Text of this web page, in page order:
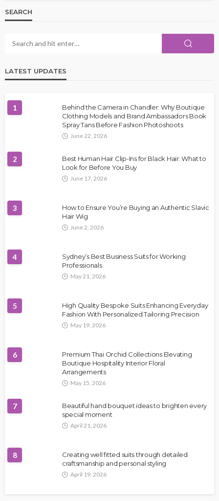
SEARCH
LATEST UPDATES
1
Behind the Camera in Chandler: Why Boutique
Clothing Models and Brand Ambassadors Book
Spray Tans Before Fashion Photoshoots
June 22, 2026
2
Best Human Hair Clip-Ins for Black Hair: What to
Look for Before You Buy
June 17, 2026
3
How to Ensure You’re Buying an Authentic Slavic
Hair Wig
June 2, 2026
4
Sydney’s Best Business Suits for Working
Professionals
May 21, 2026
5
High Quality Bespoke Suits Enhancing Everyday
Fashion With Personalized Tailoring Precision
May 19, 2026
6
Premium Thai Orchid Collections Elevating
Boutique Hospitality Interior Floral
Arrangements
May 15, 2026
7
Beautiful hand bouquet ideas to brighten every
special moment
April 21, 2026
8
Creating well fitted suits through detailed
craftsmanship and personal styling
April 19, 2026